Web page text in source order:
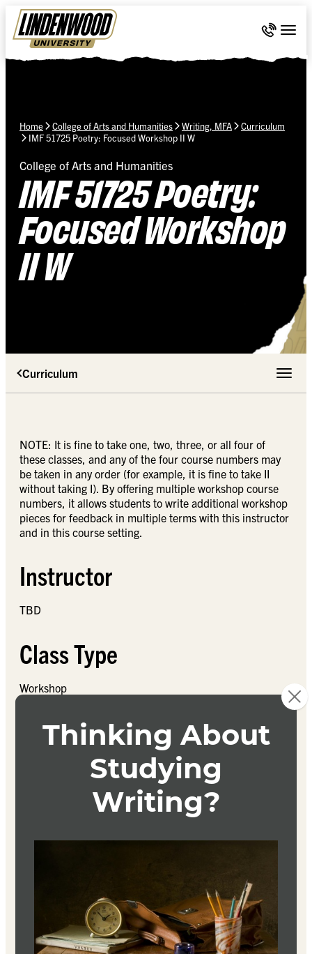
Skip Navigation
Call 636-
Home College of Arts and Humanities Writing, MFA
Curriculum
IMF 51725 Poetry: Focused Workshop II W
College of Arts and Humanities
IMF 51725 Poetry:
Focused Workshop
II W
Curriculum Toggle
NOTE: It is fine to take one, two, three, or all four of
these classes, and any of the four course numbers may
be taken in any order (for example, it is fine to take II
without taking I). By offering multiple workshop course
numbers, it allows students to write additional workshop
pieces for feedback in multiple terms with this instructor
and in this course setting.
Instructor
TBD
Class Type
Workshop
Course Description
These workshop courses offer multiple opportunities for
students to continue writing and receiving feedback on
their original poetry written during the program. Students
may take one, two, three, or all four of these classes; they
will produce original work and submit it to the class for
analysis, close reading, line editing, discussion of theme
and content, and suggestions for revision. Students will
have the chance to submit several poems and receive
critical feedback in each course.